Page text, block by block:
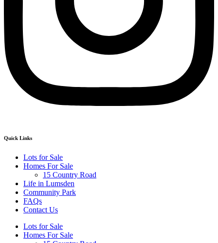
Quick Links
Lots for Sale
Homes For Sale
15 Country Road
Life in Lumsden
Community Park
FAQs
Contact Us
Lots for Sale
Homes For Sale